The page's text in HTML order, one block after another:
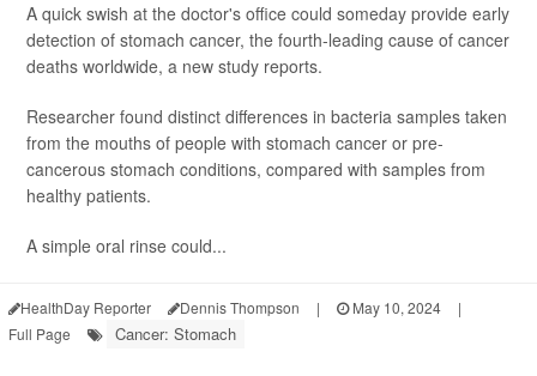
A quick swish at the doctor's office could someday provide early
detection of stomach cancer, the fourth-leading cause of cancer
deaths worldwide, a new study reports.
Researcher found distinct differences in bacteria samples taken
from the mouths of people with stomach cancer or pre-
cancerous stomach conditions, compared with samples from
healthy patients.
A simple oral rinse could...
HealthDay Reporter Dennis Thompson | May 10, 2024
|
Full Page
Cancer: Stomach